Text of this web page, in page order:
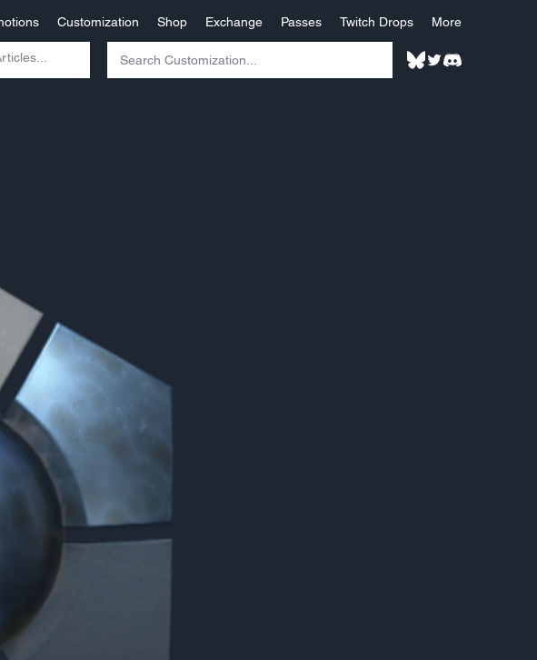
Customization Shop Exchange Passes Twitch Drops More